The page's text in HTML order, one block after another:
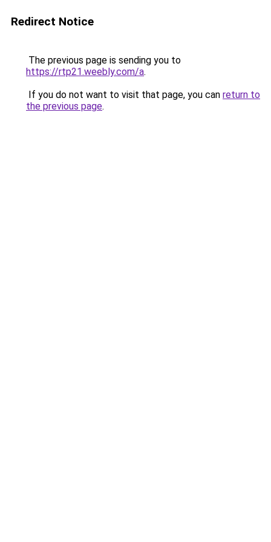
Redirect Notice
The previous page is sending you to
https://rtp21.weebly.com/a.
If you do not want to visit that page, you can return to
the previous page.